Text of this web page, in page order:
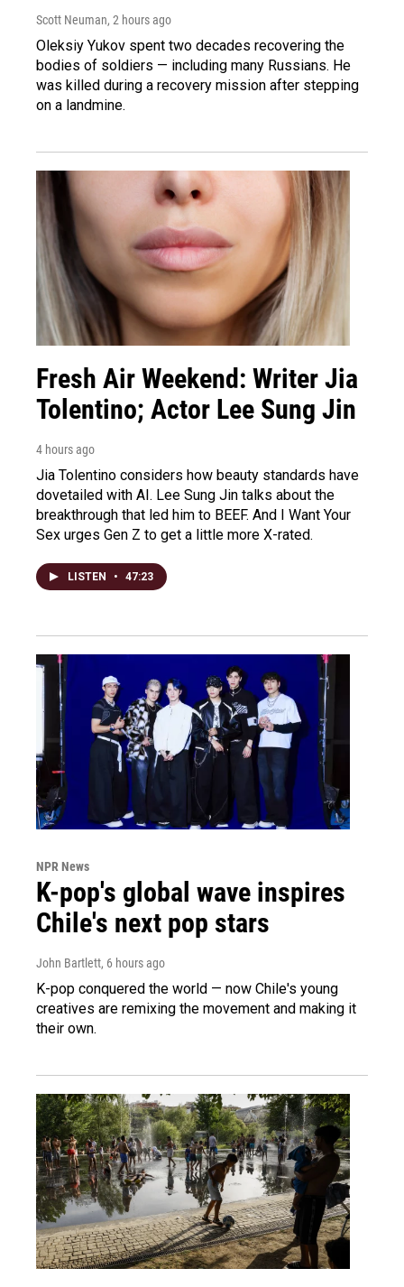
Scott Neuman, 2 hours ago
Oleksiy Yukov spent two decades recovering the
bodies of soldiers — including many Russians. He
was killed during a recovery mission after stepping
on a landmine.
Fresh Air Weekend: Writer Jia
Tolentino; Actor Lee Sung Jin
4 hours ago
Jia Tolentino considers how beauty standards have
dovetailed with AI. Lee Sung Jin talks about the
breakthrough that led him to BEEF. And I Want Your
Sex urges Gen Z to get a little more X-rated.
LISTEN • 47:23
NPR News
K-pop's global wave inspires
Chile's next pop stars
John Bartlett, 6 hours ago
K-pop conquered the world — now Chile's young
creatives are remixing the movement and making it
their own.